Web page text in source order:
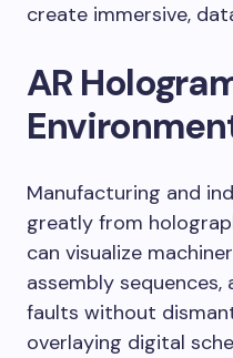
create immersive,
AR
Manufacturing and
greatly from
can visualize
assembly
faults without
overlaying digital